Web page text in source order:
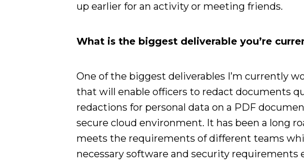
up earlier for an activity or meeting friends.
What is the biggest deliverable you’re
One of the biggest deliverables I’m currently
that will enable officers to redact documents
redactions for personal data on a PDF
secure cloud environment. It has been a long
meets the requirements of different teams
necessary software and security requirements